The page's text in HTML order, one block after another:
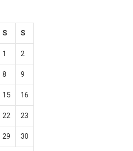
S S
1 2
8 9
15 16
22 23
29 30